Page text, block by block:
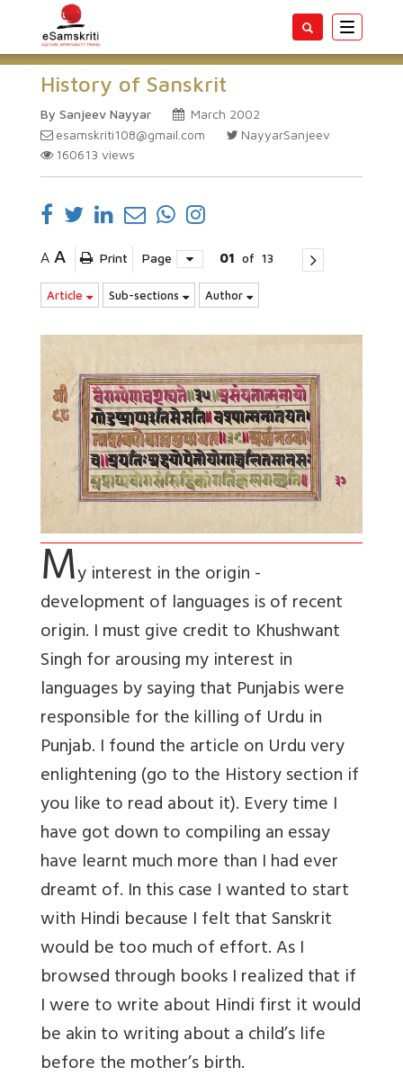
Toggle
History of Sanskrit
By Sanjeev Nayyar
March 2002
esamskriti108@gmail.com
NayyarSanjeev
160613 views
A A Print Page 01 of 13
Article Sub-sections Author
My interest in the origin -
development of languages is of recent
origin. I must give credit to Khushwant
Singh for arousing my interest in
languages by saying that Punjabis were
responsible for the killing of Urdu in
Punjab. I found the article on Urdu very
enlightening (go to the History section if
you like to read about it). Every time I
have got down to compiling an essay
have learnt much more than I had ever
dreamt of. In this case I wanted to start
with Hindi because I felt that Sanskrit
would be too much of effort. As I
browsed through books I realized that if
I were to write about Hindi first it would
be akin to writing about a child’s life
before the mother’s birth.